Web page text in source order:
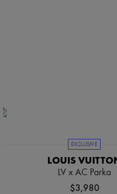
EXCLUSIVE
LOUIS
LV x AC Parka
$3,980